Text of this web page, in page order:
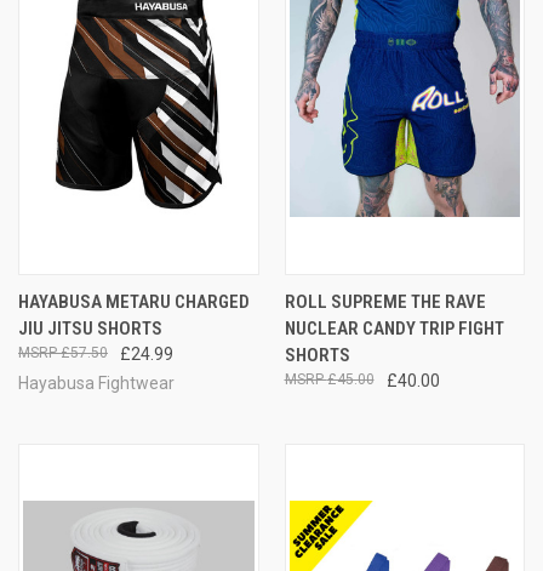
HAYABUSA METARU CHARGED
JIU JITSU SHORTS
£24.99
£57.50
Hayabusa Fightwear
ROLL SUPREME THE RAVE
NUCLEAR CANDY TRIP FIGHT
SHORTS
£40.00
£45.00